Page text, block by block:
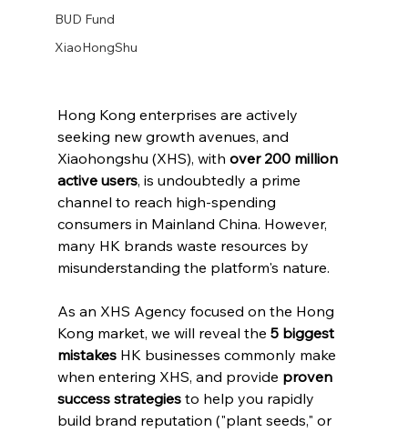
BUD Fund
XiaoHongShu
Hong Kong enterprises are actively
seeking new growth avenues, and
Xiaohongshu (XHS), with over 200 million
active users, is undoubtedly a prime
channel to reach high-spending
consumers in Mainland China. However,
many HK brands waste resources by
misunderstanding the platform's nature.
As an XHS Agency focused on the Hong
Kong market, we will reveal the 5 biggest
mistakes HK businesses commonly make
when entering XHS, and provide proven
success strategies to help you rapidly
build brand reputation ("plant seeds," or